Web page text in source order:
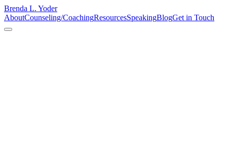
Brenda L. Yoder
AboutCounseling/CoachingResourcesSpeakingBlogGet in Touch